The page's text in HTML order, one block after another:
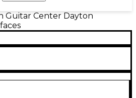
Guitar Center Dayton
This professional-grade